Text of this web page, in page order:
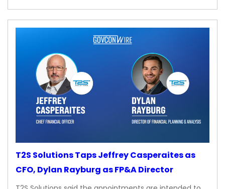
T2S Solutions Taps Jeffrey Casperaites as
CFO, Dylan Rayburg as FP&A Director